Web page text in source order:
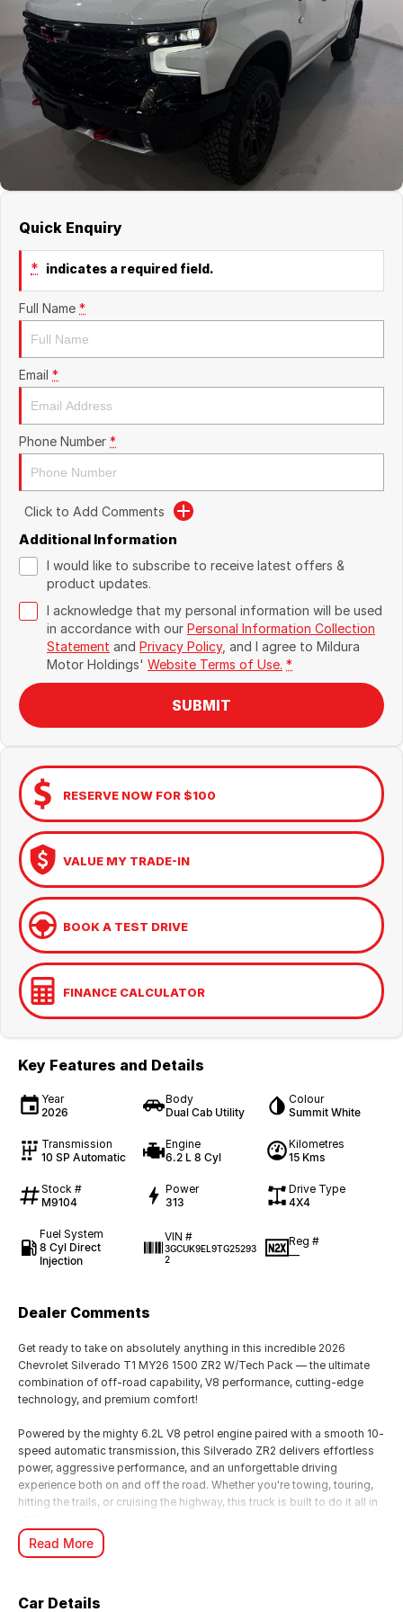
Jaecoo
Kia
Service
Silver Service Program
Contact Us
About Us
Careers
Quick Enquiry
* indicates a required field.
Full Name *
Email *
Phone Number *
Click to Add Comments
Additional Information
I would like to subscribe to receive latest offers &
product updates.
I acknowledge that my personal information will be used
in accordance with our Personal Information Collection
Statement and Privacy Policy, and I agree to Mildura
Motor Holdings' Website Terms of Use. *
SUBMIT
RESERVE NOW FOR $100
VALUE MY TRADE-IN
BOOK A TEST DRIVE
FINANCE CALCULATOR
Key Features and Details
Year
2026
Body
Dual Cab Utility
Colour
Summit White
Transmission
10 SP Automatic
Engine
6.2 L 8 Cyl
Kilometres
15 Kms
Stock #
M9104
Power
313
Drive Type
4X4
Fuel System
8 Cyl Direct
Injection
VIN #
3GCUK9EL9TG25293
2
Reg #
—
Dealer Comments
Get ready to take on absolutely anything in this incredible 2026
Chevrolet Silverado T1 MY26 1500 ZR2 W/Tech Pack — the ultimate
combination of off-road capability, V8 performance, cutting-edge
technology, and premium comfort!
Powered by the mighty 6.2L V8 petrol engine paired with a smooth 10-
speed automatic transmission, this Silverado ZR2 delivers effortless
power, aggressive performance, and an unforgettable driving
experience both on and off the road. Whether you're towing, touring,
hitting the trails, or cruising the highway, this truck is built to do it all in
The highly sought-after ZR2 package is purpose-built for serious
driver assistance and premium technology features for maximum
Read More
Car Details